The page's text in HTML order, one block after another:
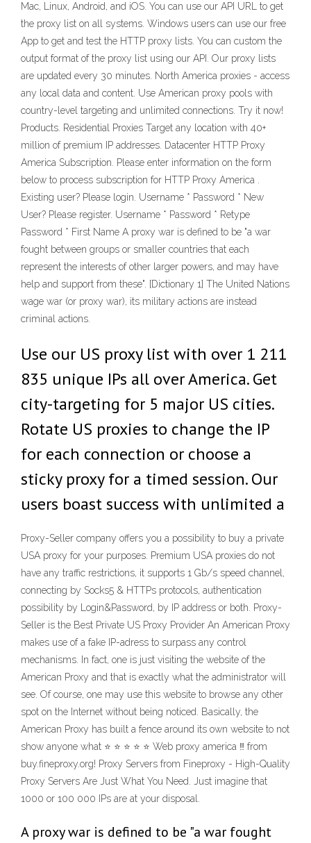
Mac, Linux, Android, and iOS. You can use our API URL to get
the proxy list on all systems. Windows users can use our free
App to get and test the HTTP proxy lists. You can custom the
output format of the proxy list using our API. Our proxy lists
are updated every 30 minutes. North America proxies - access
any local data and content. Use American proxy pools with
country-level targeting and unlimited connections. Try it now!
Products. Residential Proxies Target any location with 40+
million of premium IP addresses. Datacenter HTTP Proxy
America Subscription. Please enter information on the form
below to process subscription for HTTP Proxy America .
Existing user? Please login. Username * Password * New
User? Please register. Username * Password * Retype
Password * First Name A proxy war is defined to be "a war
fought between groups or smaller countries that each
represent the interests of other larger powers, and may have
help and support from these". [Dictionary 1] The United Nations
wage war (or proxy war), its military actions are instead
criminal actions.
Use our US proxy list with over 1 211
835 unique IPs all over America. Get
city-targeting for 5 major US cities.
Rotate US proxies to change the IP
for each connection or choose a
sticky proxy for a timed session. Our
users boast success with unlimited a
Proxy-Seller company offers you a possibility to buy a private
USA proxy for your purposes. Premium USA proxies do not
have any traffic restrictions, it supports 1 Gb/s speed channel,
connecting by Socks5 & HTTPs protocols, authentication
possibility by Login&Password, by IP address or both. Proxy-
Seller is the Best Private US Proxy Provider An American Proxy
makes use of a fake IP-adress to surpass any control
mechanisms. In fact, one is just visiting the website of the
American Proxy and that is exactly what the administrator will
see. Of course, one may use this website to browse any other
spot on the Internet without being noticed. Basically, the
American Proxy has built a fence around its own website to not
show anyone what ⭐ ⭐ ⭐ ⭐ ⭐ Web proxy america ‼ from
buy.fineproxy.org! Proxy Servers from Fineproxy - High-Quality
Proxy Servers Are Just What You Need. Just imagine that
1000 or 100 000 IPs are at your disposal.
A proxy war is defined to be "a war fought